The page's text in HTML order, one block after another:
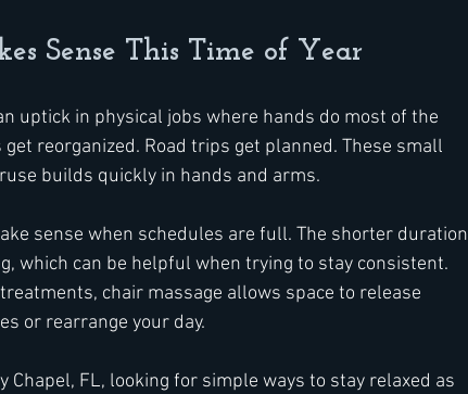
Sense This Time of Year
uptick in physical jobs where hands do most of the
reorganized. Road trips get planned. These small
builds quickly in hands and arms.
sense when schedules are full. The shorter duration
which can be helpful when trying to stay consistent.
chair massage allows space to release
or rearrange your day.
FL, looking for simple ways to stay relaxed as